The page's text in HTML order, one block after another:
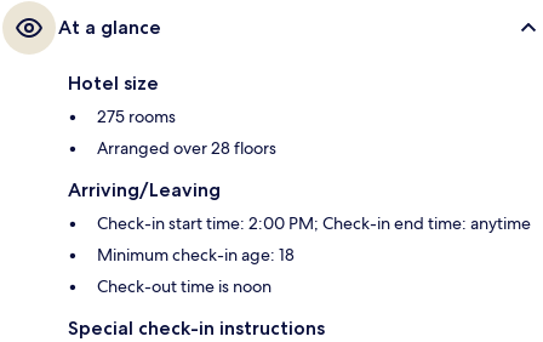
At a glance
Hotel size
275 rooms
Arranged over 28 floors
Arriving/Leaving
Check-in start time: 2:00 PM; Check-in end time: anytime
Minimum check-in age: 18
Check-out time is noon
Special check-in instructions